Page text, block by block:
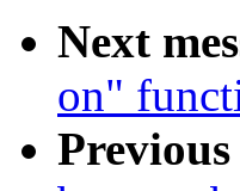
Next
on"
Previous